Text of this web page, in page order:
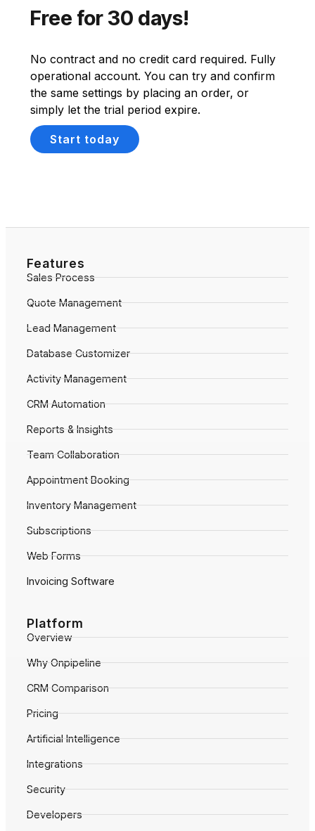
Free for 30 days!
No contract and no credit card required. Fully
operational account. You can try and confirm
the same settings by placing an order, or
simply let the trial period expire.
Start today
Features
Sales Process
Quote Management
Lead Management
Database Customizer
Activity Management
CRM Automation
Reports & Insights
Team Collaboration
Appointment Booking
Inventory Management
Subscriptions
Web Forms
Invoicing Software
Platform
Overview
Why Onpipeline
CRM Comparison
Pricing
Artificial Intelligence
Integrations
Security
Developers